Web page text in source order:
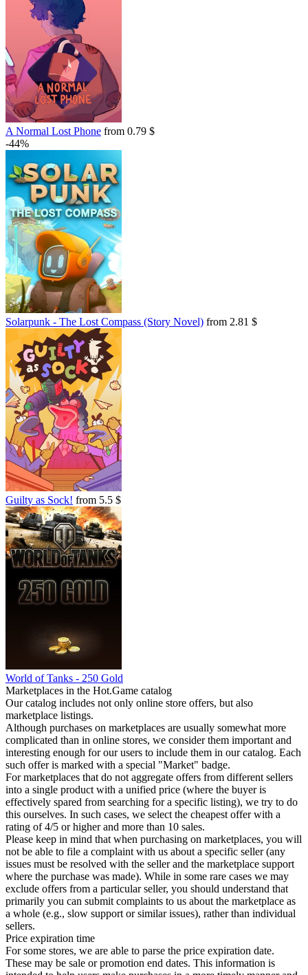
A Normal Lost Phone from 0.79 $
-44%
Solarpunk - The Lost Compass (Story Novel) from 2.81 $
Guilty as Sock! from 5.5 $
World of Tanks - 250 Gold
Marketplaces in the Hot.Game catalog
Our catalog includes not only online store offers, but also
marketplace listings.
Although purchases on marketplaces are usually somewhat more
complicated than in online stores, we consider them important and
interesting enough for our users to include them in our catalog. Each
such offer is marked with a special "Market" badge.
For marketplaces that do not aggregate offers from different sellers
into a single product with a unified price (where the buyer is
effectively spared from searching for a specific listing), we try to do
this ourselves. In such cases, we select the cheapest offer with a
rating of 4/5 or higher and more than 10 sales.
Please keep in mind that when purchasing on marketplaces, you will
not be able to file a complaint with us about a specific seller (any
issues must be resolved with the seller and the marketplace support
where the purchase was made). While in some rare cases we may
exclude offers from a particular seller, you should understand that
primarily you can submit complaints to us about the marketplace as
a whole (e.g., slow support or similar issues), rather than individual
sellers.
Price expiration time
For some stores, we are able to parse the price expiration date.
These may be sale or promotion end dates. This information is